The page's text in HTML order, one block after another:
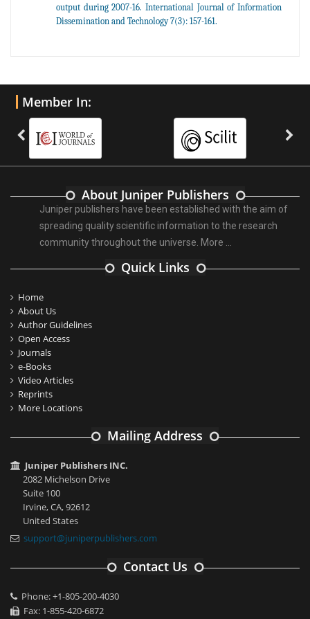
output during 2007-16. International Journal of Information
Dissemination and Technology 7(3): 157-161.
Member In:
About Juniper Publishers
Juniper publishers have been established with the aim of
spreading quality scientific information to the research
community throughout the universe. More ...
Quick Links
Home
About Us
Author Guidelines
Open Access
Journals
e-Books
Video Articles
Reprints
More Locations
Mailing Address
Juniper Publishers INC.
2082 Michelson Drive
Suite 100
Irvine, CA, 92612
United States
support@juniperpublishers.com
Contact Us
Phone: +1-805-200-4030
Fax: 1-855-420-6872